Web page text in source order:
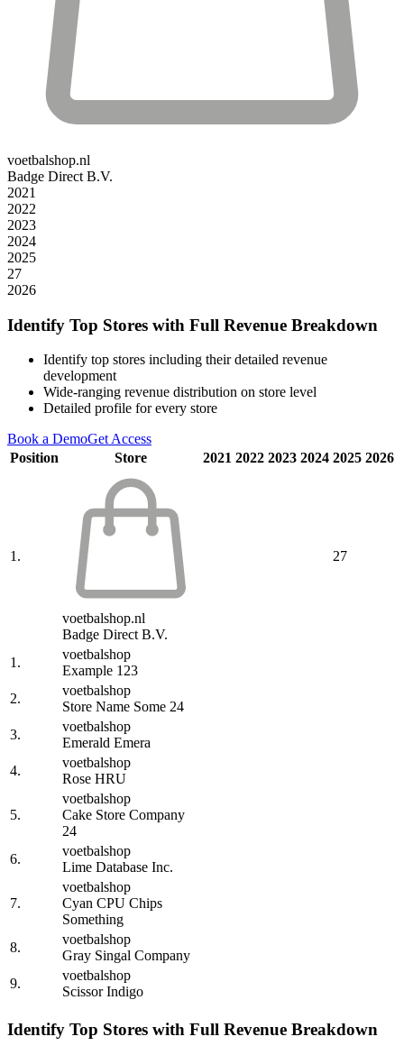
voetbalshop.nl
Badge Direct B.V.
2021
2022
2023
2024
2025
27
2026
Identify Top Stores with Full Revenue Breakdown
Identify top stores including their detailed revenue
development
Wide-ranging revenue distribution on store level
Detailed profile for every store
Book a DemoGet Access
Position
Store 2021 2022 2023 2024 2025 2026
1.
voetbalshop.nl
Badge Direct B.V.
27
1.
voetbalshop
Example 123
2.
voetbalshop
Store Name Some 24
3.
voetbalshop
Emerald Emera
4.
voetbalshop
Rose HRU
5.
voetbalshop
Cake Store Company
24
6.
voetbalshop
Lime Database Inc.
7.
voetbalshop
Cyan CPU Chips
Something
8.
voetbalshop
Gray Singal Company
9.
voetbalshop
Scissor Indigo
Identify Top Stores with Full Revenue Breakdown